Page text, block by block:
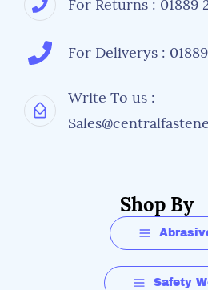
For Returns : 01889
For Deliverys :
Write To us :
Shop By
Safety